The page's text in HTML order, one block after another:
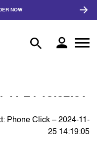
NOW
11-24 18:32:31
Phone Click – 2024-11-
25 14:19:05